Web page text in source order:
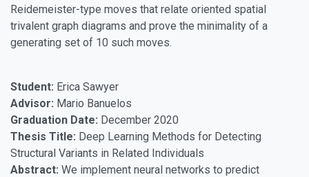
Reidemeister-type moves that relate oriented spatial
trivalent graph diagrams and prove the minimality of a
generating set of 10 such moves.
Student: Erica Sawyer
Advisor: Mario Banuelos
Graduation Date: December 2020
Thesis Title: Deep Learning Methods for Detecting
Structural Variants in Related Individuals
Abstract: We implement neural networks to predict